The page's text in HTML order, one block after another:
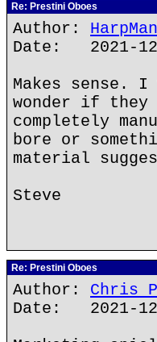
Re: Prestini Oboes
Author: HarpMan
Date: 2021-
Makes sense.
wonder if
completely
bore or
material
Steve
Re: Prestini Oboes
Author: Chris P
Date: 2021-